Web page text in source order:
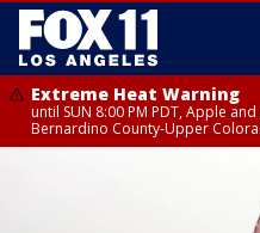
Extreme Heat Warning
until SUN 8:00 PM PDT, Apple
Bernardino County-Upper